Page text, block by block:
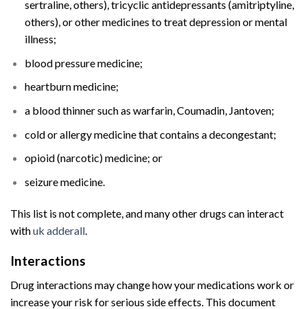
sertraline, others), tricyclic antidepressants (amitriptyline,
others), or other medicines to treat depression or mental
illness;
blood pressure medicine;
heartburn medicine;
a blood thinner such as warfarin, Coumadin, Jantoven;
cold or allergy medicine that contains a decongestant;
opioid (narcotic) medicine; or
seizure medicine.
This list is not complete, and many other drugs can interact
withuk adderall
Interactions
Drug interactions may change how yourmedications work or
increase your risk for serious side effects. This document